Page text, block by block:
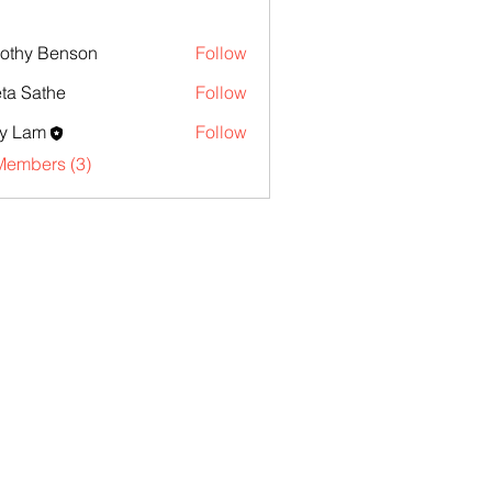
Benson
Follow
Sathe
Follow
Lam
Follow
(3)